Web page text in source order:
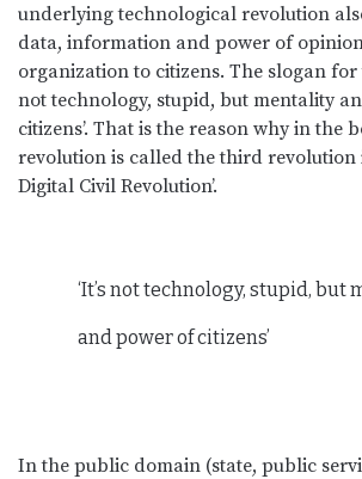
underlying technological revolution
data, information and power of
organization to citizens. The slogan for
not technology, stupid, but mentality
citizens’. That is the reason why in the
revolution is called the third revolution
Digital Civil Revolution’.
‘It’s not technology, stupid, but
and power of citizens’
In the public domain (state, public